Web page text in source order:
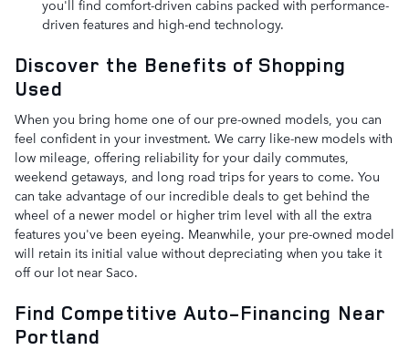
you'll find comfort-driven cabins packed with performance-
driven features and high-end technology.
Discover the Benefits of Shopping
Used
When you bring home one of our pre-owned models, you can
feel confident in your investment. We carry like-new models with
low mileage, offering reliability for your daily commutes,
weekend getaways, and long road trips for years to come. You
can take advantage of our incredible deals to get behind the
wheel of a newer model or higher trim level with all the extra
features you've been eyeing. Meanwhile, your pre-owned model
will retain its initial value without depreciating when you take it
off our lot near Saco.
Find Competitive Auto-Financing Near
Portland